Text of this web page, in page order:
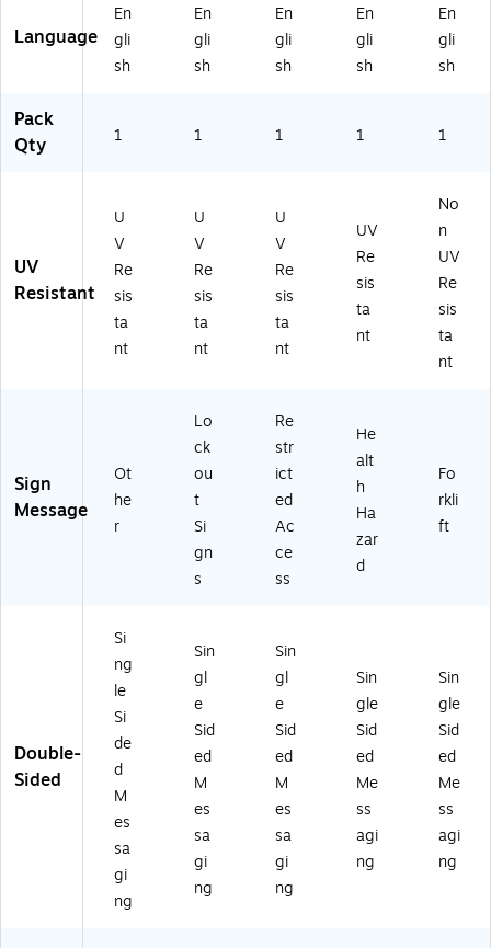
ac
k
O
hit
G
8
2
5
P)
d/
Bl
ac
n
(M
E
Q
C7
VS
)
k
O
n
e
M
06
4V
A)
W
hit
e
G0
Bl
ac
k
lo
V
HR
3V
S)
Language
En
gli
sh
En
gli
sh
En
gli
sh
En
gli
sh
En
gli
sh
Pack
Qty
1 1 1 1 1
UV
Resistant
U
V
Re
sis
ta
nt
U
V
Re
sis
ta
nt
U
V
Re
sis
ta
nt
UV
Re
sis
ta
nt
No
n
UV
Re
sis
ta
nt
Sign
Message
Ot
he
r
Lo
ck
ou
t
Si
gn
s
Re
str
ict
ed
Ac
ce
ss
He
alt
h
Ha
zar
d
Fo
rkli
ft
Double-
Sided
Si
ng
le
Si
de
d
M
es
sa
gi
ng
Sin
gl
e
Sid
ed
M
es
sa
gi
ng
Sin
gl
e
Sid
ed
M
es
sa
gi
ng
Sin
gle
Sid
ed
Me
ss
agi
ng
Sin
gle
Sid
ed
Me
ss
agi
ng